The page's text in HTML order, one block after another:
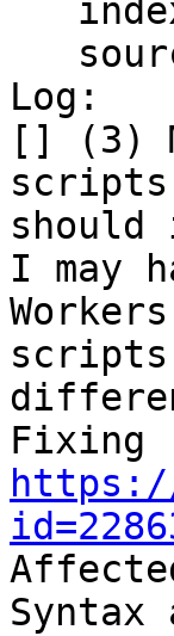
Log:
[] (3)
should
I may
https://
Syntax